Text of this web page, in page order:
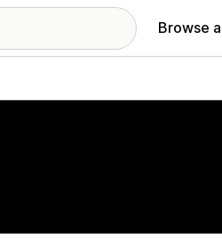
Browse